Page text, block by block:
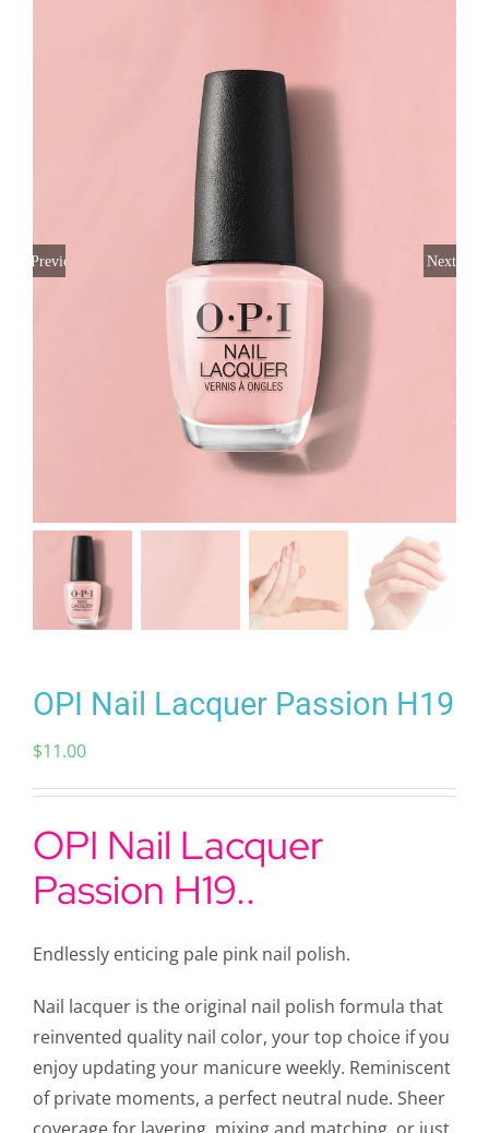
Previous Next
OPI Nail Lacquer Passion H19
$11.00
OPI Nail Lacquer
Passion H19..
Endlessly enticing pale pink nail polish.
Nail lacquer is the original nail polish formula that
reinvented quality nail color, your top choice if you
enjoy updating your manicure weekly. Reminiscent
of private moments, a perfect neutral nude. Sheer